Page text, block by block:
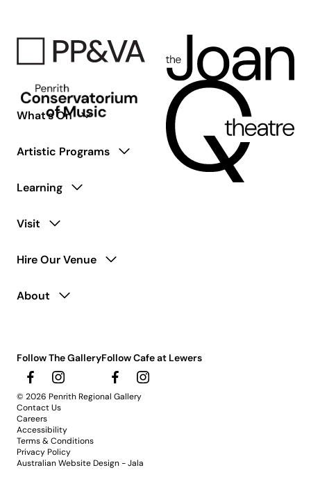
What’s On
Artistic Programs
Learning
Visit
Hire Our Venue
About
Follow The GalleryFollow Cafe at Lewers
© 2026 Penrith Regional Gallery
Contact Us
Careers
Accessibility
Terms & Conditions
Privacy Policy
Australian Website Design - Jala